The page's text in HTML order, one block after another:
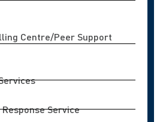
Centre/Peer Support
Service